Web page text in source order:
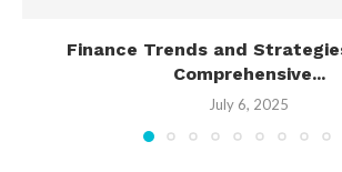
Finance Trends and
Comprehensive...
July 6, 2025